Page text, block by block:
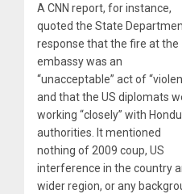
A CNN report, for instance,
quoted the State
response that the fire at the
embassy was an
“unacceptable” act of
and that the US diplomats
working “closely” with
authorities. It mentioned
nothing of 2009 coup, US
interference in the country
wider region, or any